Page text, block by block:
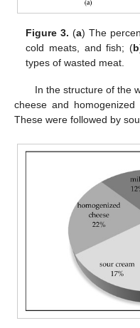
Figure 3. (a) The
cold meats, and fish; (b
types of wasted meat.
In the structure of the
cheese and
These were followed by